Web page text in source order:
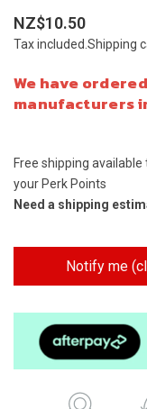
Regular
price
NZ$10.50
Tax included. Shipping
We have
manufacturers
Free shipping
your Perk Points
Need a shipping
Notify me